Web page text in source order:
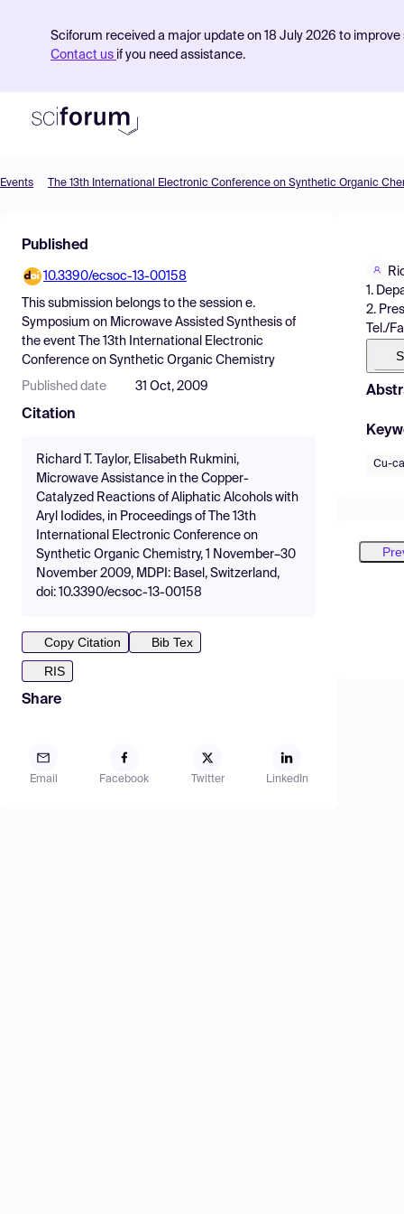
Sciforum received a major update on 18 July 2026 to
Contact us if you need assistance.
Find Events
Pricing
Resources
Events The 13th International Electronic Conference on Synthetic Organic
Published
10.3390/ecsoc-13-00158
This submission belongs to the session e.
Symposium on Microwave Assisted Synthesis of
the event
The 13th International Electronic
Conference on Synthetic Organic Chemistry
Published date 31 Oct, 2009
Citation
Richard T. Taylor, Elisabeth Rukmini,
Microwave Assistance in the Copper-
Catalyzed Reactions of Aliphatic Alcohols with
Aryl Iodides, in Proceedings of The 13th
International Electronic Conference on
Synthetic Organic Chemistry, 1 November–30
November 2009, MDPI: Basel, Switzerland,
doi: 10.3390/ecsoc-13-00158
Copy Citation
Bib Tex
RIS
Share
Email Facebook Twitter LinkedIn
1.
2.
Tel./
Cu-